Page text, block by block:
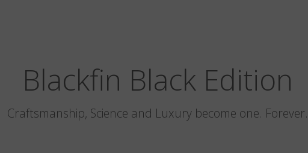
Blackfin Black Edition
Craftsmanship, Science and Luxury become one. Forever.